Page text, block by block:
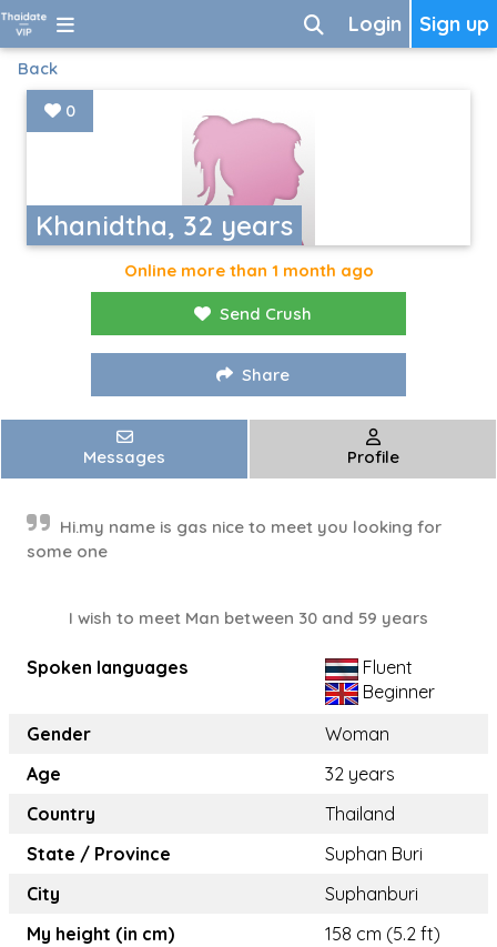
Sign up
Login
Back
Khanidtha, 32 years
0
Online more than 1 month ago
Send Crush
Share
Messages Profile
Hi.my name is gas nice to meet you looking for
some one
I wish to meet Man between 30 and 59 years
Spoken languages
Fluent
Beginner
Gender
Woman
Age
32 years
Country
Thailand
State / Province
Suphan Buri
City
Suphanburi
My height (in cm)
158 cm (5.2 ft)